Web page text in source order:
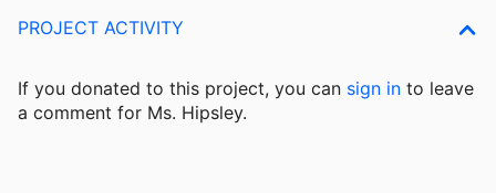
PROJECT ACTIVITY
If you donated to this project, you can sign in to leave
a comment for Ms. Hipsley.